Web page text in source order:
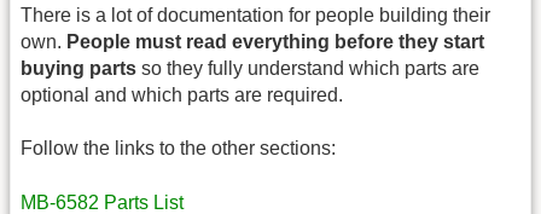
There is a lot of documentation for people building their
own. People must read everything before they start
buying parts so they fully understand which parts are
optional and which parts are required.
Follow the links to the other sections:
MB-6582 Parts List